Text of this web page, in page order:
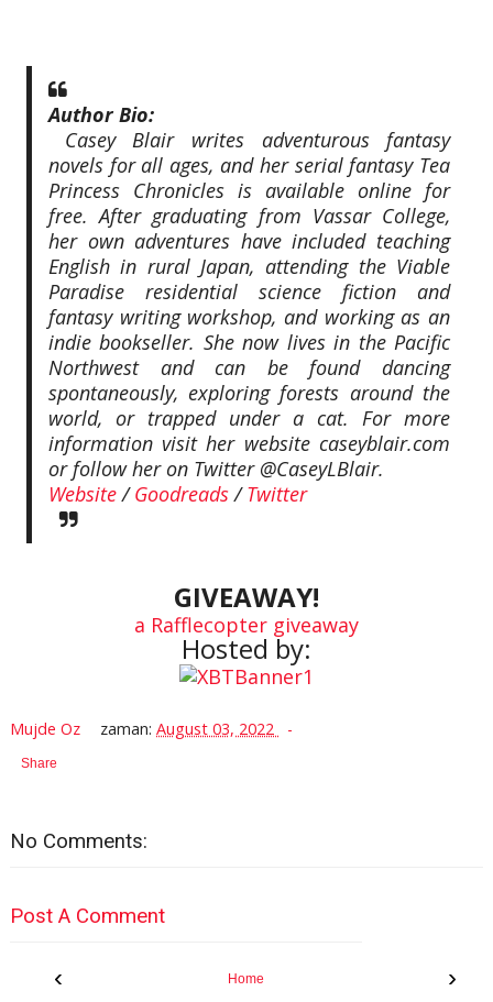
Author Bio:
Casey Blair writes adventurous fantasy
novels for all ages, and her serial fantasy Tea
Princess Chronicles is available online for
free. After graduating from Vassar College,
her own adventures have included teaching
English in rural Japan, attending the Viable
Paradise residential science fiction and
fantasy writing workshop, and working as an
indie bookseller. She now lives in the Pacific
Northwest and can be found dancing
spontaneously, exploring forests around the
world, or trapped under a cat. For more
information visit her website caseyblair.com
or follow her on Twitter @CaseyLBlair.
Website/Goodreads/Twitter
GIVEAWAY!
a Rafflecopter giveaway
Hosted by:
Mujde Oz zaman:August 03, 2022
Share
No Comments:
Post A Comment
‹ ›
Home